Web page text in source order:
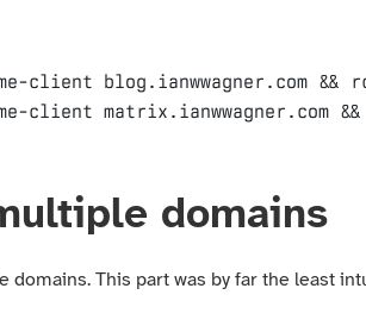
client blog.ianwwagner.com &&
domains
domains. This part was by far the least